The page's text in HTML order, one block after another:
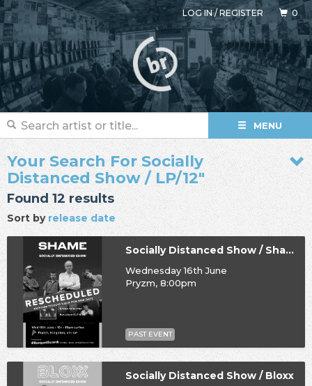
LOG IN/REGISTER 0
MENU
Your Search For Socially
Distanced Show / LP/12"
Found 12 results
Sort byrelease date
Socially Distanced Show / Shame
Wednesday 16th June
Pryzm, 8:00pm
PAST EVENT
Socially Distanced Show / Bloxx